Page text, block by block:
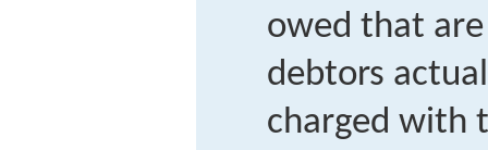
owed that
debtors
charged with